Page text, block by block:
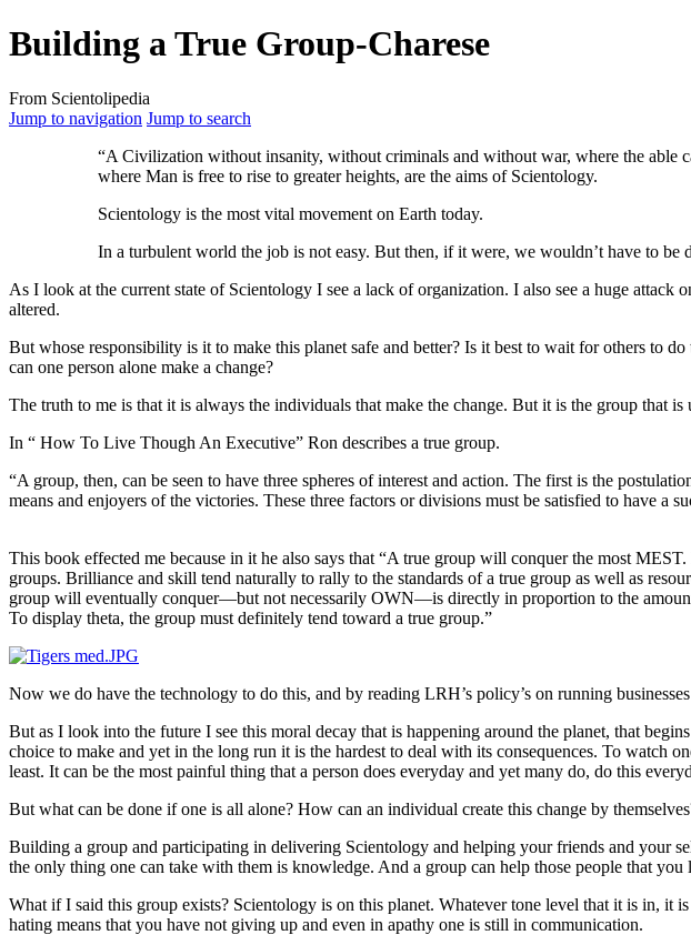
Building a True Group-Charese
From Scientolipedia
Jump to navigation Jump to search
“A Civilization without insanity, without criminals and without war, where the able
where Man is free to rise to greater heights, are the aims of Scientology.
Scientology is the most vital movement on Earth today.
In a turbulent world the job is not easy. But then, if it were, we wouldn’t have to be
As I look at the current state of Scientology I see a lack of organization. I also see a huge attack
altered.
But whose responsibility is it to make this planet safe and better? Is it best to wait for others to
can one person alone make a change?
The truth to me is that it is always the individuals that make the change. But it is the group that
In “ How To Live Though An Executive” Ron describes a true group.
“A group, then, can be seen to have three spheres of interest and action. The first is the
means and enjoyers of the victories. These three factors or divisions must be satisfied to have a
This book effected me because in it he also says that “A true group will conquer the most MEST.
groups. Brilliance and skill tend naturally to rally to the standards of a true group as well as
group will eventually conquer—but not necessarily OWN—is directly in proportion to the
To display theta, the group must definitely tend toward a true group.”
Now we do have the technology to do this, and by reading LRH’s policy’s on running
But as I look into the future I see this moral decay that is happening around the planet, that
choice to make and yet in the long run it is the hardest to deal with its consequences. To watch
least. It can be the most painful thing that a person does everyday and yet many do, do this
But what can be done if one is all alone? How can an individual create this change by
Building a group and participating in delivering Scientology and helping your friends and your
the only thing one can take with them is knowledge. And a group can help those people that you
What if I said this group exists? Scientology is on this planet. Whatever tone level that it is in, it
hating means that you have not giving up and even in apathy one is still in communication.